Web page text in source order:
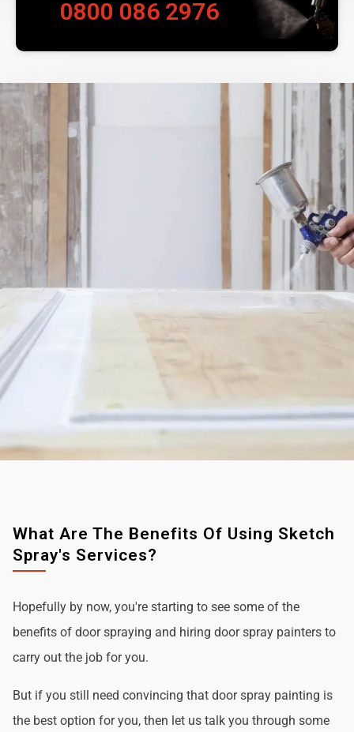
0800 086 2976
What Are The Benefits Of Using Sketch
Spray's Services?
Hopefully by now, you're starting to see some of the
benefits of door spraying and hiring door spray painters to
carry out the job for you.
But if you still need convincing that door spray painting is
the best option for you, then let us talk you through some